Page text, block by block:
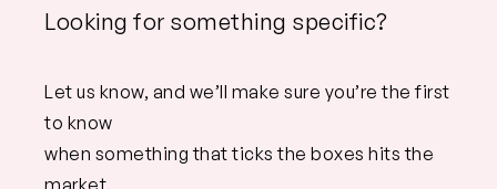
Looking for something specific?
Let us know, and we’ll make sure you’re the first
to know
when something that ticks the boxes hits the